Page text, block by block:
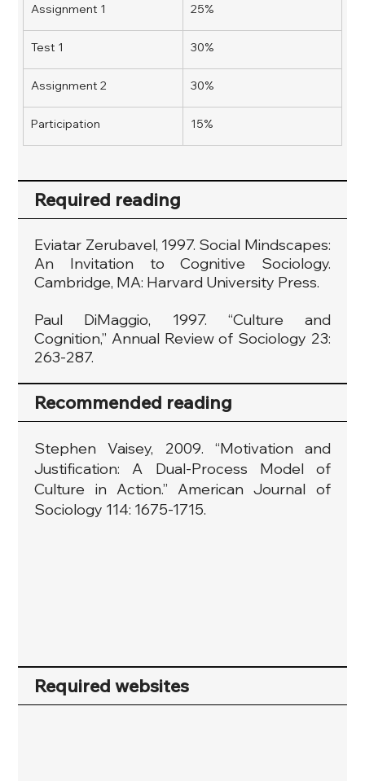
Assignment 1 25%
Test 1 30%
Assignment 2 30%
Participation 15%
Required reading
Eviatar Zerubavel, 1997. Social Mindscapes:
An Invitation to Cognitive Sociology.
Cambridge, MA: Harvard University Press.
Paul DiMaggio, 1997. “Culture and
Cognition,” Annual Review of Sociology 23:
263-287.
Recommended reading
Stephen Vaisey, 2009. “Motivation and
Justification: A Dual-Process Model of
Culture in Action.” American Journal of
Sociology 114: 1675-1715.
Required websites